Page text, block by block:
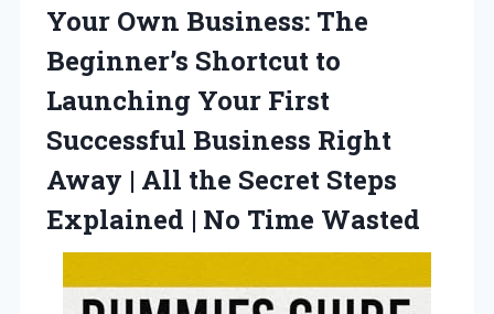
Your Own Business: The
Beginner’s Shortcut to
Launching Your First
Successful Business Right
Away | All the Secret Steps
Explained | No Time Wasted